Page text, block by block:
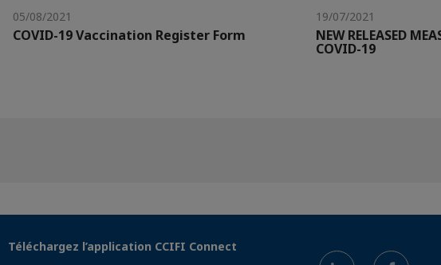
05/08/2021
COVID-19 Vaccination Register Form
19/07/2021
NEW RELEASED
COVID-19
Téléchargez l’application CCIFI Connect